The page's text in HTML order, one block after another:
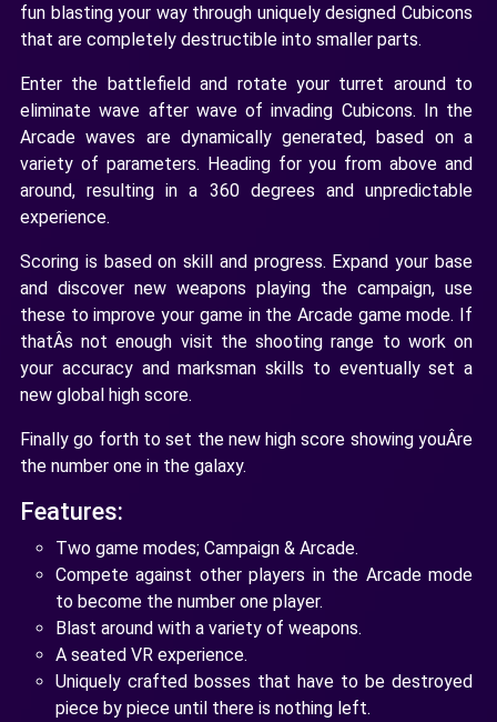
fun blasting your way through uniquely designed Cubicons
that are completely destructible into smaller parts.
Enter the battlefield and rotate your turret around to
eliminate wave after wave of invading Cubicons. In the
Arcade waves are dynamically generated, based on a
variety of parameters. Heading for you from above and
around, resulting in a 360 degrees and unpredictable
experience.
Scoring is based on skill and progress. Expand your base
and discover new weapons playing the campaign, use
these to improve your game in the Arcade game mode. If
thatÂs not enough visit the shooting range to work on
your accuracy and marksman skills to eventually set a
new global high score.
Finally go forth to set the new high score showing youÂre
the number one in the galaxy.
Features:
Two game modes; Campaign & Arcade.
Compete against other players in the Arcade mode
to become the number one player.
Blast around with a variety of weapons.
A seated VR experience.
Uniquely crafted bosses that have to be destroyed
piece by piece until there is nothing left.